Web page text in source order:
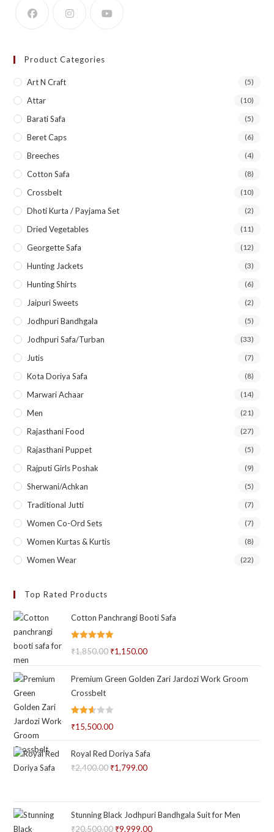
Product Categories
Art N Craft (5)
Attar (10)
Barati Safa (5)
Beret Caps (6)
Breeches (4)
Cotton Safa (8)
Crossbelt (10)
Dhoti Kurta / Payjama Set (2)
Dried Vegetables (11)
Georgette Safa (12)
Hunting Jackets (3)
Hunting Shirts (6)
Jaipuri Sweets (2)
Jodhpuri Bandhgala (5)
Jodhpuri Safa/Turban (33)
Jutis (7)
Kota Doriya Safa (8)
Marwari Achaar (14)
Men (21)
Rajasthani Food (27)
Rajasthani Puppet (5)
Rajputi Girls Poshak (9)
Sherwani/Achkan (5)
Traditional Jutti (7)
Women Co-Ord Sets (7)
Women Kurtas & Kurtis (8)
Women Wear (22)
Top Rated Products
Cotton Panchrangi Booti Safa
Rated 5.00
₹1,850.00 Original
was:
₹1,150.00Current
is:
Premium Green Golden Zari Jardozi Work Groom
Crossbelt
Rated
₹15,500.00
Royal Red Doriya Safa
₹2,400.00 Original
₹2,400.00.
₹1,799.00Current
₹1,799.00.
Stunning Black Jodhpuri Bandhgala Suit for Men
₹20,500.00 Original
₹9,999.00Current